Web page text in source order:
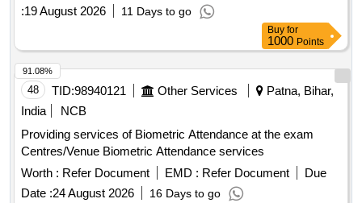
:19 August 2026 11 Days to go
Buy for
1000 Points
48 TID:98940121 Other Services
Patna, Bihar,
India
NCB
Providing services of Biometric Attendance at the exam
Centres/Venue Biometric Attendance services
Worth : Refer Document EMD : Refer Document
Due
Date :24 August 2026 16 Days to go
91.08%